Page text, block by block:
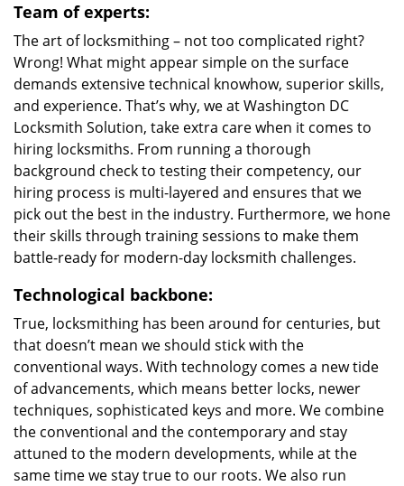
Team of experts:
The art of locksmithing – not too complicated right?
Wrong! What might appear simple on the surface
demands extensive technical knowhow, superior skills,
and experience. That’s why, we at Washington DC
Locksmith Solution, take extra care when it comes to
hiring locksmiths. From running a thorough
background check to testing their competency, our
hiring process is multi-layered and ensures that we
pick out the best in the industry. Furthermore, we hone
their skills through training sessions to make them
battle-ready for modern-day locksmith challenges.
Technological backbone:
True, locksmithing has been around for centuries, but
that doesn’t mean we should stick with the
conventional ways. With technology comes a new tide
of advancements, which means better locks, newer
techniques, sophisticated keys and more. We combine
the conventional and the contemporary and stay
attuned to the modern developments, while at the
same time we stay true to our roots. We also run